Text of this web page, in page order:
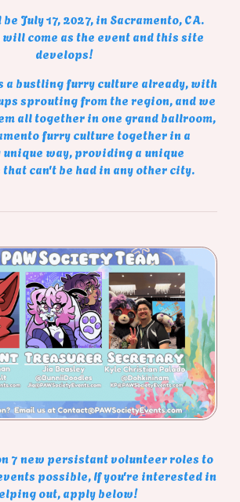
July 17, 2027, in Sacramento, CA.
come as the event and this site
develops!
a bustling furry culture already, with
sprouting from the region, and we
all together in one grand ballroom,
furry culture together in a
way, providing a unique
can't be had in any other city.
7 new persistant volunteer roles to
possible, If you're interested in
out, apply below!